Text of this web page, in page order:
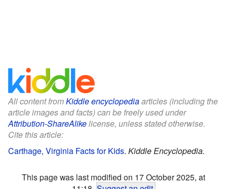
All content fromKiddle encyclopediaarticles (including the
article images and facts) can be freely used under
Attribution-ShareAlikelicense, unless stated otherwise.
Cite this article:
Carthage, Virginia Facts for Kids. Kiddle Encyclopedia.
This page was last modified on 17 October 2025, at